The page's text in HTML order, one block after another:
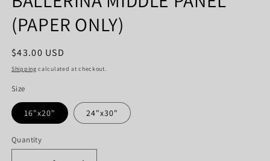
(PAPER ONLY)
Regular
price
$43.00 USD
Shipping calculated at checkout.
Size
16"x20" 24"x30"
Quantity
Quantity